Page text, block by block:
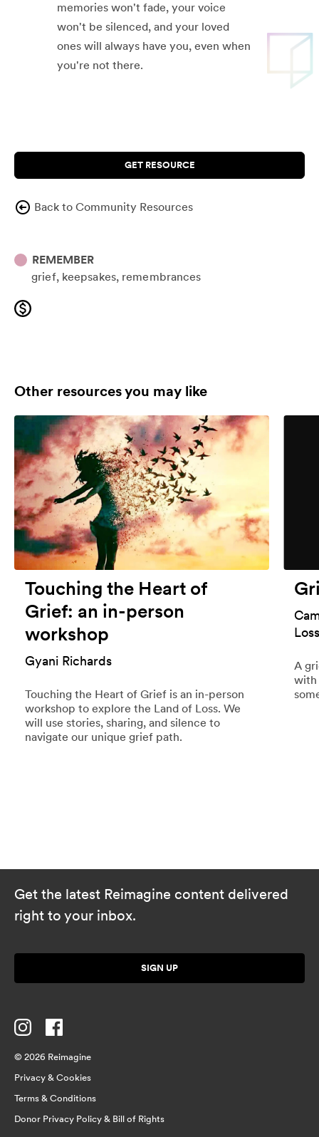
memories won't fade, your voice
won't be silenced, and your loved
ones will always have you, even when
you're not there.
GET RESOURCE
Back to Community Resources
REMEMBER
grief keepsakes remembrances
Other resources you may like
Touching the Heart of
Grief: an in-person
workshop
Gyani Richards
Touching the Heart of Grief is an in-person
workshop to explore the Land of Loss. We
will use stories, sharing, and silence to
navigate our unique grief path.
A
with
Get the latest Reimagine content delivered
right to your inbox.
SIGN UP
© 2026 Reimagine
Privacy & Cookies
Terms & Conditions
Donor Privacy Policy & Bill of Rights